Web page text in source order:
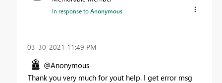
In response toAnonymous
‎03-30-2021 11:49 PM
@Anonymous
Thank you very much for yout help. I get error msg